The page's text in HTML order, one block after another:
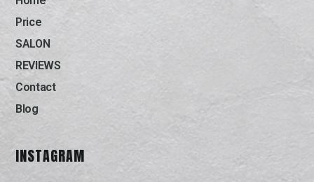
Price
SALON
REVIEWS
Contact
Blog
INSTAGRAM